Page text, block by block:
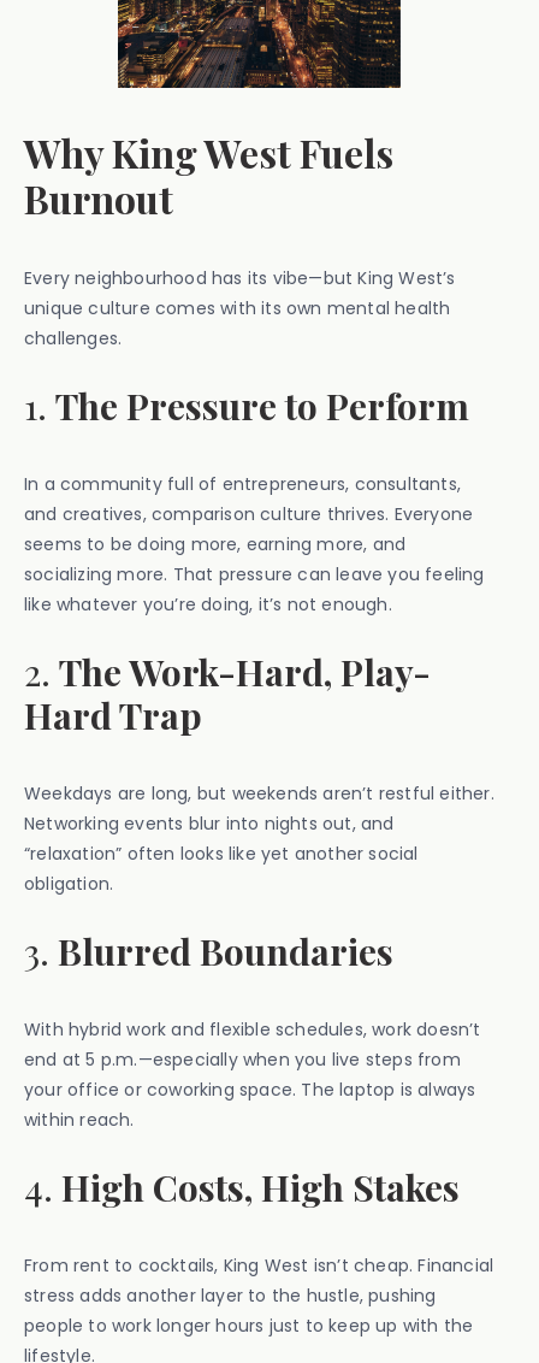
Why King West Fuels
Burnout
Every neighbourhood has its vibe—but King West’s
unique culture comes with its own mental health
challenges.
1. The Pressure to Perform
In a community full of entrepreneurs, consultants,
and creatives, comparison culture thrives. Everyone
seems to be doing more, earning more, and
socializing more. That pressure can leave you feeling
like whatever you’re doing, it’s not enough.
2. The Work-Hard, Play-
Hard Trap
Weekdays are long, but weekends aren’t restful either.
Networking events blur into nights out, and
“relaxation” often looks like yet another social
obligation.
3. Blurred Boundaries
With hybrid work and flexible schedules, work doesn’t
end at 5 p.m.—especially when you live steps from
your office or coworking space. The laptop is always
within reach.
4. High Costs, High Stakes
From rent to cocktails, King West isn’t cheap. Financial
stress adds another layer to the hustle, pushing
people to work longer hours just to keep up with the
lifestyle.